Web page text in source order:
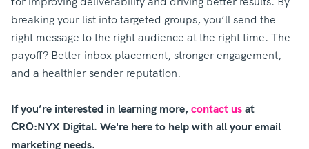
breaking your list into targeted groups, you’ll send the
right message to the right audience at the right time. The
payoff? Better inbox placement, stronger engagement,
and a healthier sender reputation.
If you’re interested in learning more, contact usat
CRO:NYX Digital. We're here to help with all your email
marketing needs.